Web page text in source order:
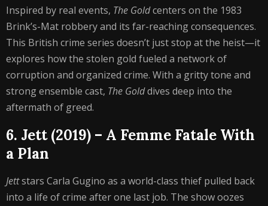
Inspired by real events, The Goldcenters on the 1983
Brink’s-Mat robbery and its far-reaching consequences.
This British crime series doesn’t just stop at the heist—it
explores how the stolen gold fueled a network of
corruption and organized crime. With a gritty tone and
strong ensemble cast, The Golddives deep into the
aftermath of greed.
6. Jett (2019) – A Femme Fatale With
a Plan
Jettstars Carla Gugino as a world-class thief pulled back
into a life of crime after one last job. The show oozes